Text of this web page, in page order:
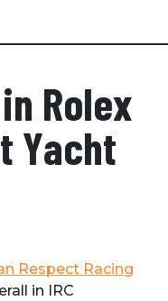
Rolex
Yacht
Respect Racing
in IRC